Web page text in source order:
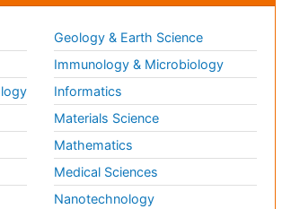
Geology & Earth Science
Immunology & Microbiology
Informatics
Materials Science
Mathematics
Medical Sciences
Nanotechnology